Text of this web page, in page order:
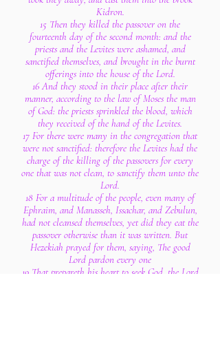
Kidron.
15 Then they killed the passover on the
fourteenth day of the second month: and the
priests and the Levites were ashamed, and
sanctified themselves, and brought in the burnt
offerings into the house of the Lord.
16 And they stood in their place after their
manner, according to the law of Moses the man
of God: the priests sprinkled the blood, which
they received of the hand of the Levites.
17 For there were many in the congregation that
were not sanctified: therefore the Levites had the
charge of the killing of the passovers for every
one that was not clean, to sanctify them unto the
Lord.
18 For a multitude of the people, even many of
Ephraim, and Manasseh, Issachar, and Zebulun,
had not cleansed themselves, yet did they eat the
passover otherwise than it was written. But
Hezekiah prayed for them, saying, The good
Lord pardon every one
19 That prepareth his heart to seek God, the Lord